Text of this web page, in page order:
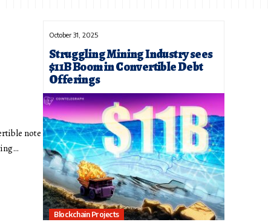
note
October 31, 2025
Struggling Mining Industry sees
$11B Boom in Convertible Debt
Offerings
Blockchain Projects